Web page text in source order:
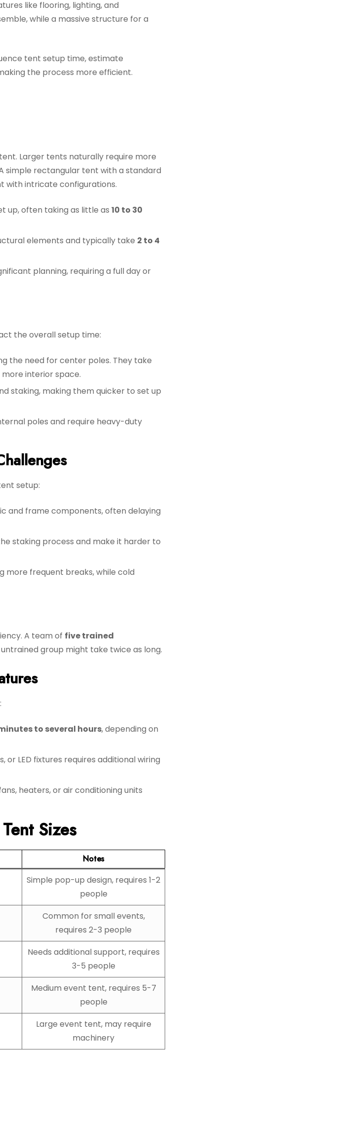
like flooring, lighting, and
while a massive structure for a
tent setup time, estimate
the process more efficient.
Larger tents naturally require more
simple rectangular tent with a standard
with intricate configurations.
up, often taking as little as 10 to 30
elements and typically take 2 to 4
planning, requiring a full day or
the overall setup time:
the need for center poles. They take
interior space.
staking, making them quicker to set up
poles and require heavy-duty
setup:
and frame components, often delaying
staking process and make it harder to
more frequent breaks, while cold
A team of five trained
untrained group might take twice as long.
to several hours, depending on
or LED fixtures requires additional wiring
heaters, or air conditioning units
Sizes
Notes
Simple pop-up design, requires 1-2
people
Common for small events,
requires 2-3 people
Needs additional support, requires
3-5 people
Medium event tent, requires 5-7
people
Large event tent, may require
machinery